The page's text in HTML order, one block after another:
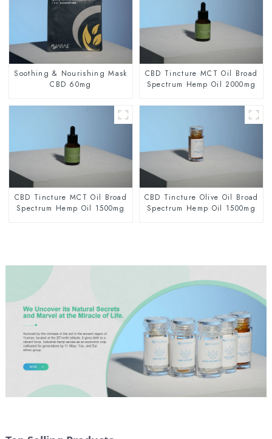
Soothing & Nourishing Mask
CBD 60mg
CBD Tincture MCT Oil Broad
Spectrum Hemp Oil 2000mg
CBD Tincture MCT Oil Broad
Spectrum Hemp Oil 1500mg
CBD Tincture Olive Oil Broad
Spectrum Hemp Oil 1500mg